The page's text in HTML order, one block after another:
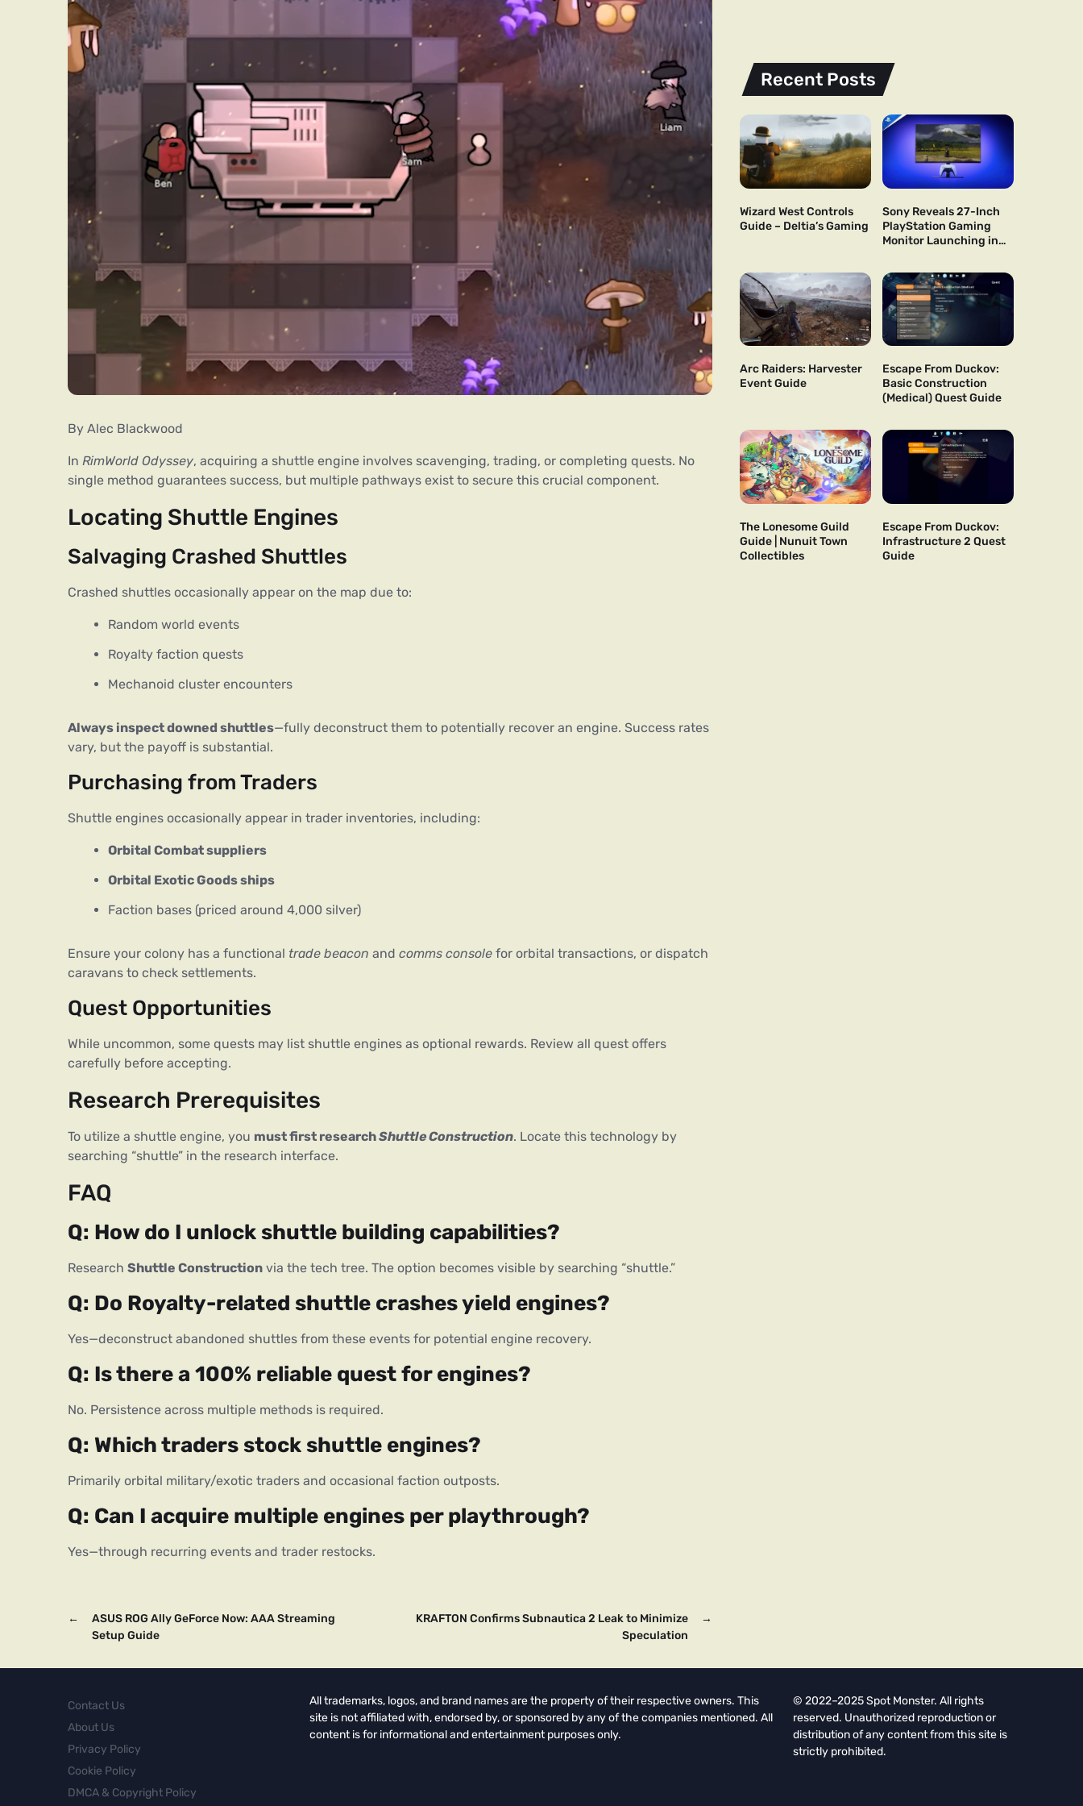
By Alec Blackwood
In RimWorld Odyssey, acquiring a shuttle engine involves scavenging, trading, or completing quests. No
single method guarantees success, but multiple pathways exist to secure this crucial component.
Locating Shuttle Engines
Salvaging Crashed Shuttles
Crashed shuttles occasionally appear on the map due to:
Random world events
Royalty faction quests
Mechanoid cluster encounters
Always inspect downed shuttles—fully deconstruct them to potentially recover an engine. Success rates
vary, but the payoff is substantial.
Purchasing from Traders
Shuttle engines occasionally appear in trader inventories, including:
Orbital Combat suppliers
Orbital Exotic Goods ships
Faction bases (priced around 4,000 silver)
Ensure your colony has a functional trade beacon and comms console for orbital transactions, or dispatch
caravans to check settlements.
Quest Opportunities
While uncommon, some quests may list shuttle engines as optional rewards. Review all quest offers
carefully before accepting.
Research Prerequisites
To utilize a shuttle engine, you must first research Shuttle Construction. Locate this technology by
searching “shuttle” in the research interface.
FAQ
Q: How do I unlock shuttle building capabilities?
Research Shuttle Construction via the tech tree. The option becomes visible by searching “shuttle.”
Q: Do Royalty-related shuttle crashes yield engines?
Yes—deconstruct abandoned shuttles from these events for potential engine recovery.
Q: Is there a 100% reliable quest for engines?
No. Persistence across multiple methods is required.
Q: Which traders stock shuttle engines?
Primarily orbital military/exotic traders and occasional faction outposts.
Q: Can I acquire multiple engines per playthrough?
Yes—through recurring events and trader restocks.
←
ASUS ROG Ally GeForce Now: AAA Streaming
Setup Guide
→
KRAFTON Confirms Subnautica 2 Leak to Minimize
Speculation
Recent Posts
Wizard West Controls
Guide – Deltia’s Gaming
Sony Reveals 27-Inch
PlayStation Gaming
Monitor Launching in
Arc Raiders: Harvester
Event Guide
Escape From Duckov:
Basic Construction
(Medical) Quest Guide
The Lonesome Guild
Guide | Nunuit Town
Collectibles
Escape From Duckov:
Infrastructure 2 Quest
Guide
Contact Us
About Us
Privacy Policy
Cookie Policy
DMCA & Copyright Policy
All trademarks, logos, and brand names are the property of their respective owners. This
site is not affiliated with, endorsed by, or sponsored by any of the companies mentioned. All
content is for informational and entertainment purposes only.
© 2022–2025 Spot Monster. All rights
reserved. Unauthorized reproduction or
distribution of any content from this site is
strictly prohibited.